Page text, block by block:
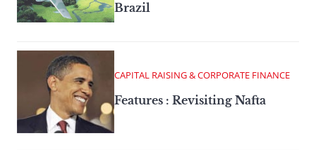
Brazil
CAPITAL RAISING & CORPORATE FINANCE
Features : Revisiting Nafta